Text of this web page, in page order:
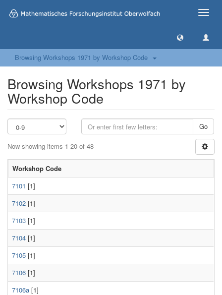
Toggle
Browsing Workshops 1971 by Workshop Code
Browsing Workshops 1971 by
Workshop Code
Go
Now showing items 1-20 of 48
Workshop Code
7101 [1]
7102 [1]
7103 [1]
7104 [1]
7105 [1]
7106 [1]
7106a [1]